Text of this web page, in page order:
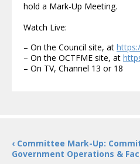
hold a Mark-Up Meeting.
Watch Live:
– On the Council site, at
– On the OCTFME site, at
– On TV, Channel 13 or 18
‹ Committee Mark-Up:
Government Operations &